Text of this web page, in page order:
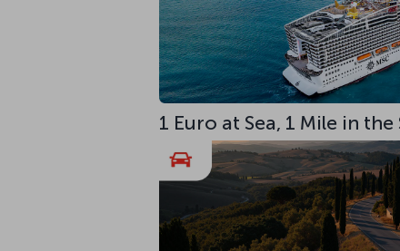
1 Euro at Sea, 1 Mile in